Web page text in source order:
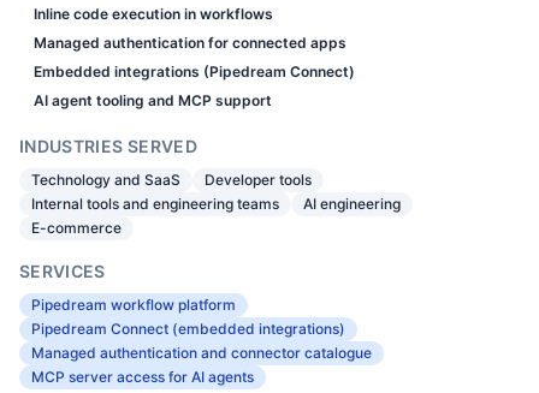
Inline code execution in workflows
Managed authentication for connected apps
Embedded integrations (Pipedream Connect)
AI agent tooling and MCP support
INDUSTRIES SERVED
Technology and SaaS
Developer tools
Internal tools and engineering teams
AI engineering
E-commerce
SERVICES
Pipedream workflow platform
Pipedream Connect (embedded integrations)
Managed authentication and connector catalogue
MCP server access for AI agents